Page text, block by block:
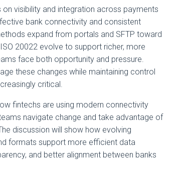
on visibility and integration across payments
bank connectivity and consistent
expand from portals and SFTP toward
20022 evolve to support richer, more
face both opportunity and pressure.
these changes while maintaining control
critical.
fintechs are using modern connectivity
navigate change and take advantage of
discussion will show how evolving
formats support more efficient data
and better alignment between banks